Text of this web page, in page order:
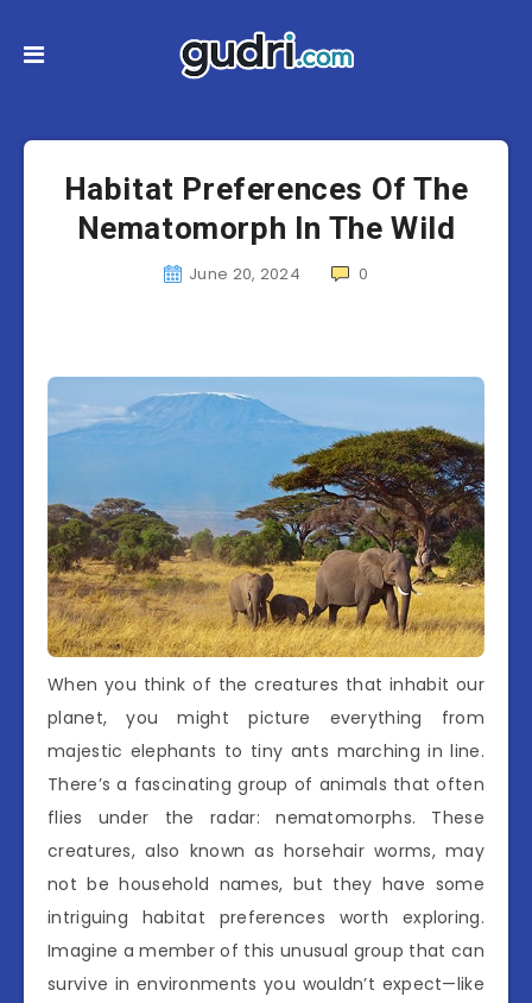
Habitat Preferences Of The
Nematomorph In The Wild
June 20, 2024 0
When you think of the creatures that inhabit our
planet, you might picture everything from
majestic elephants to tiny ants marching in line.
There’s a fascinating group of animals that often
flies under the radar: nematomorphs. These
creatures, also known as horsehair worms, may
not be household names, but they have some
intriguing habitat preferences worth exploring.
Imagine a member of this unusual group that can
survive in environments you wouldn’t expect—like